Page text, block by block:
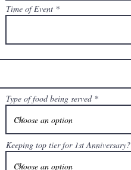
Time of Event
Type of food being served
Keeping top tier for 1st Anniversary?